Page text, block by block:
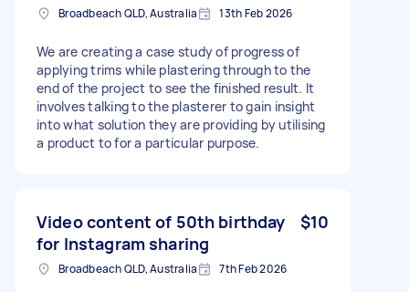
Broadbeach QLD, Australia 13th Feb 2026
We are creating a case study of progress of
applying trims while plastering through to the
end of the project to see the finished result. It
involves talking to the plasterer to gain insight
into what solution they are providing by utilising
a product to for a particular purpose.
Video content of 50th birthday
for Instagram sharing
$10
Broadbeach QLD, Australia 7th Feb 2026